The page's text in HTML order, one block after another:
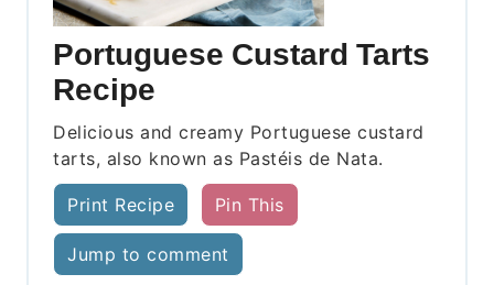
Portuguese Custard Tarts
Recipe
Delicious and creamy Portuguese custard
tarts, also known as Pastéis de Nata.
Print Recipe Pin This
Jump to comment